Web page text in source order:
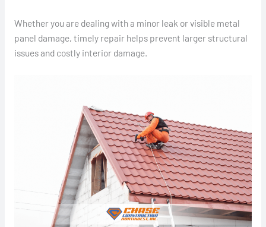
Whether you are dealing with a minor leak or visible metal
panel damage, timely repair helps prevent larger structural
issues and costly interior damage.